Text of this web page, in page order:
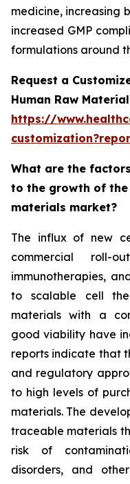
medicine, increasing
increased GMP
formulations around
Request a
Human Raw
https://
What are the
to the growth of
materials market?
The influx of new
commercial roll-
immunotherapies,
to scalable cell
materials with a
good viability have
reports indicate that
and regulatory
to high levels of
materials. The
traceable materials
risk of
disorders, and